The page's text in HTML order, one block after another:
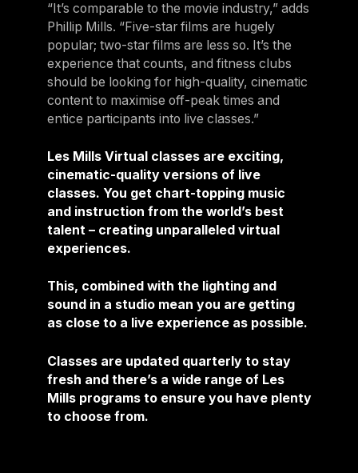
“It’s comparable to the movie industry,” adds
Phillip Mills. “Five-star films are hugely
popular; two-star films are less so. It’s the
experience that counts, and fitness clubs
should be looking for high-quality, cinematic
content to maximise off-peak times and
entice participants into live classes.”
Les Mills Virtual classes are exciting,
cinematic-quality versions of live
classes. You get chart-topping music
and instruction from the world’s best
talent – creating unparalleled virtual
experiences.
This, combined with the lighting and
sound in a studio mean you are getting
as close to a live experience as possible.
Classes are updated quarterly to stay
fresh and there’s a wide range of Les
Mills programs to ensure you have plenty
to choose from.